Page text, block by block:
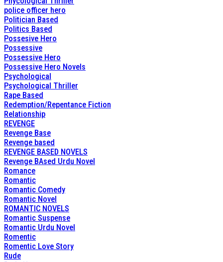
police officer hero
Politician Based
Politics Based
Possesive Hero
Possessive
Possessive Hero
Possessive Hero Novels
Psychological
Psychological Thriller
Rape Based
Redemption/Repentance Fiction
Relationship
REVENGE
Revenge Base
Revenge based
REVENGE BASED NOVELS
Revenge BAsed Urdu Novel
Romance
Romantic
Romantic Comedy
Romantic Novel
ROMANTIC NOVELS
Romantic Suspense
Romantic Urdu Novel
Romentic
Romentic Love Story
Rude